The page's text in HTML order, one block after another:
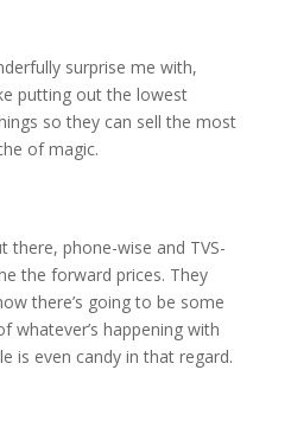
surprise me with,
putting out the lowest
so they can sell the most
of magic.
there, phone-wise and TVS-
the forward prices. They
there’s going to be some
whatever’s happening with
is even candy in that regard.